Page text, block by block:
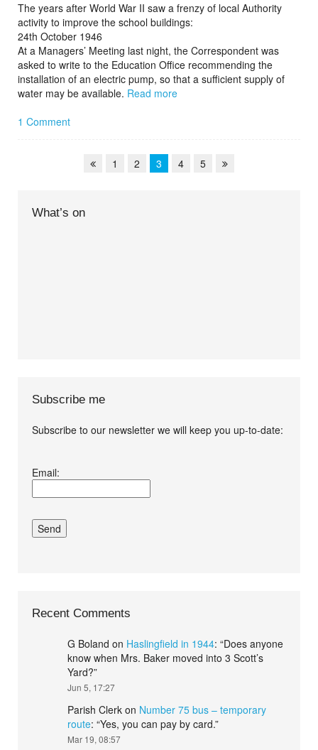
The years after World War II saw a frenzy of local Authority
activity to improve the school buildings:
24th October 1946
At a Managers’ Meeting last night, the Correspondent was
asked to write to the Education Office recommending the
installation of an electric pump, so that a sufficient supply of
water may be available. Read more
1 Comment
1 2 3 4 5
What’s on
Subscribe me
Subscribe to our newsletter we will keep you up-to-date:
conditions.*
Email:
Recent Comments
G Boland on Haslingfield in 1944: “Does anyone
know when Mrs. Baker moved into 3 Scott’s
Yard?”
Jun 5, 17:27
Parish Clerk on Number 75 bus – temporary
route: “Yes, you can pay by card.”
Mar 19, 08:57